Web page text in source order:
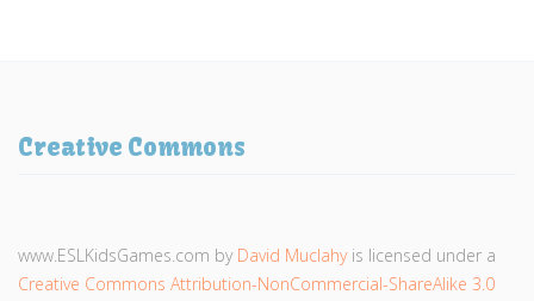
Creative Commons
www.ESLKidsGames.com by David Muclahyis licensed under a
Creative Commons Attribution-NonCommercial-ShareAlike 3.0